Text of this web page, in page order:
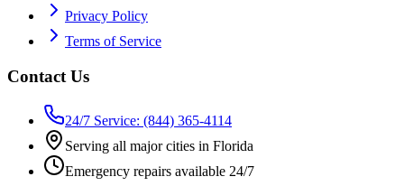
Privacy Policy
Terms of Service
Contact Us
24/7 Service: (844) 365-4114
Serving all major cities in Florida
Emergency repairs available 24/7